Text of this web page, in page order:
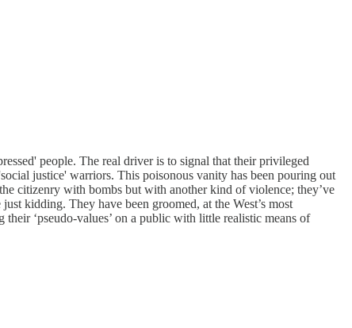
people. The real driver is to signal that their privileged
justice' warriors. This poisonous vanity has been pouring out
citizenry with bombs but with another kind of violence; they’ve
kidding. They have been groomed, at the West’s most
‘pseudo-values’ on a public with little realistic means of